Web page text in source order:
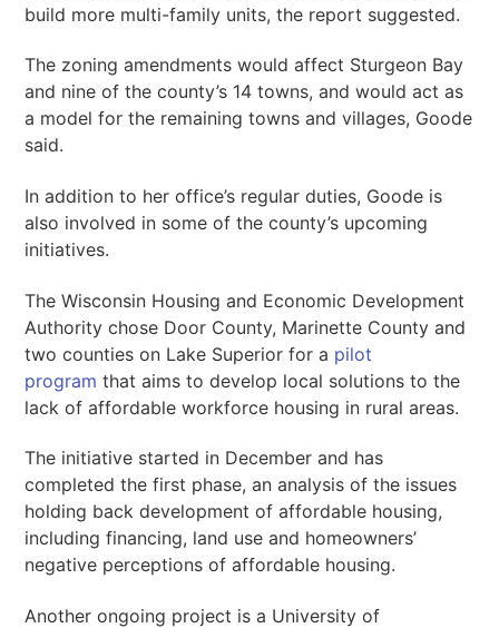
build more multi-family units, the report suggested.
The zoning amendments would affect Sturgeon Bay
and nine of the county’s 14 towns, and would act as
a model for the remaining towns and villages, Goode
said.
In addition to her office’s regular duties, Goode is
also involved in some of the county’s upcoming
initiatives.
The Wisconsin Housing and Economic Development
Authority chose Door County, Marinette County and
two counties on Lake Superior for a pilot
program that aims to develop local solutions to the
lack of affordable workforce housing in rural areas.
The initiative started in December and has
completed the first phase, an analysis of the issues
holding back development of affordable housing,
including financing, land use and homeowners’
negative perceptions of affordable housing.
Another ongoing project is a University of